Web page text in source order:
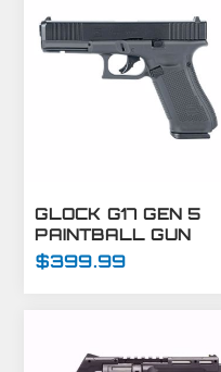
GLOCK G17 GEN 5
PAINTBALL GUN
MARKER -
PAINTBALL PISTOL
$399.99